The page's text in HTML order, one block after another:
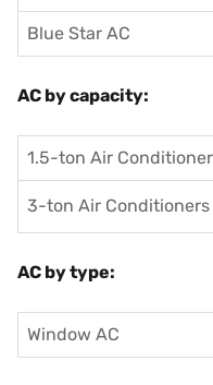
Blue Star AC
AC by capacity:
1.5-ton Air
3-ton Air Conditioners
AC by type:
Window AC